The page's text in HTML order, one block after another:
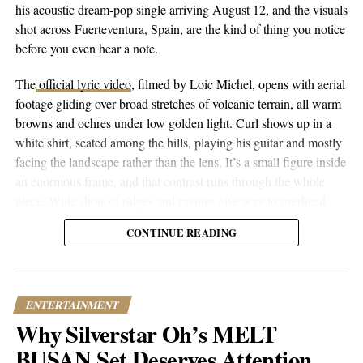
and industry formulas, Turo Rose represents something
refreshingly genuine. His willingness to be vulnerable in a genre
that often rewards posturing suggests he understands something
brave enough to tell the truth. While he’s building his career one
song at a time, his approach indicates he’s not just chasing trends
but creating something that could outlast them. That kind of
artistic integrity, combined with his growing streaming numbers,
positions him as an artist worth watching in Texas and beyond.
FEATURED
MUSIC NEWS TRENDING
UP NEXT
JJ Tyson Proves You Can Make Metal Albums and
Worship Music Without Picking Sides
DON'T MISS
his acoustic dream-pop single arriving August 12, and the visuals
shot across Fuerteventura, Spain, are the kind of thing you notice
before you even hear a note.
Theofficial lyric video, filmed by Loic Michel, opens with aerial
footage gliding over broad stretches of volcanic terrain, all warm
browns and ochres under low golden light. Curl shows up in a
white shirt, seated among the hills, playing his guitar and mostly
facing the landscape rather than the lens. It’s a small figure inside
an enormous frame, and that contrast runs through the whole
drone passes that trace the contours of the land, then cut to closer
performance shots, then to coastal and underwater footage where
CONTINUE READING
ENTERTAINMENT
Why Silverstar Oh’s MELT